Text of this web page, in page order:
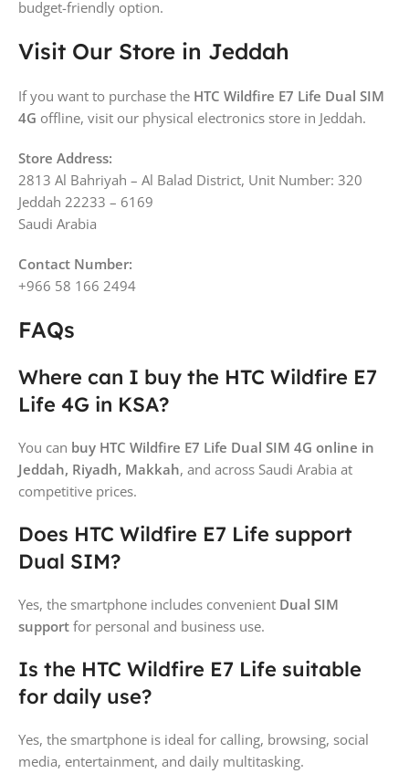
budget-friendly option.
Visit Our Store in Jeddah
If you want to purchase the HTC Wildfire E7 Life Dual SIM
4G offline, visit our physical electronics store in Jeddah.
Store Address:
2813 Al Bahriyah – Al Balad District, Unit Number: 320
Jeddah 22233 – 6169
Saudi Arabia
Contact Number:
+966 58 166 2494
FAQs
Where can I buy the HTC Wildfire E7
Life 4G in KSA?
You can buy HTC Wildfire E7 Life Dual SIM 4G online in
Jeddah, Riyadh, Makkah, and across Saudi Arabia at
competitive prices.
Does HTC Wildfire E7 Life support
Dual SIM?
Yes, the smartphone includes convenient Dual SIM
support for personal and business use.
Is the HTC Wildfire E7 Life suitable
for daily use?
Yes, the smartphone is ideal for calling, browsing, social
media, entertainment, and daily multitasking.